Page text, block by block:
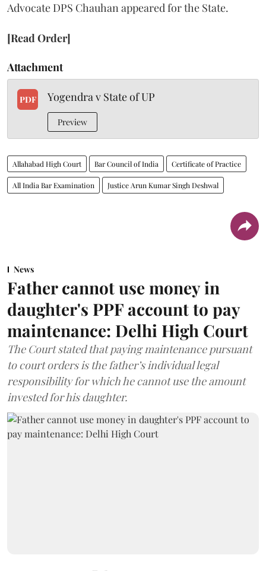
Advocate DPS Chauhan appeared for the State.
[Read Order]
Attachment
PDF Yogendra v State of UP
Preview
Allahabad High Court Bar Council of India Certificate of Practice
All India Bar Examination Justice Arun Kumar Singh Deshwal
News
Father cannot use money in
daughter's PPF account to pay
maintenance: Delhi High Court
The Court stated that paying maintenance pursuant
to court orders is the father’s individual legal
responsibility for which he cannot use the amount
invested for his daughter.